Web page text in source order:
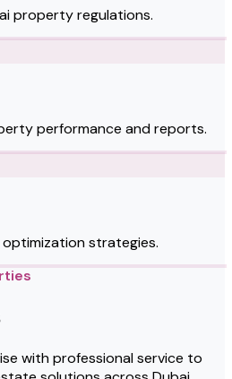
property regulations.
performance and reports.
strategies.
with professional service to